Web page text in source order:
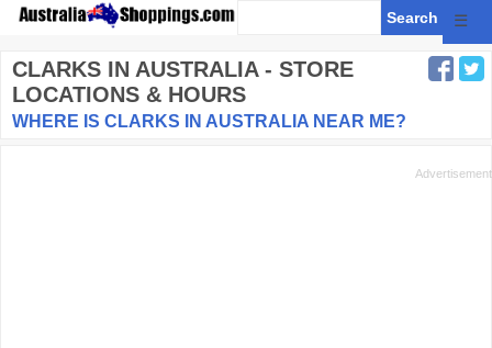
☰
CLARKS IN AUSTRALIA - STORE
LOCATIONS & HOURS
WHERE IS CLARKS IN AUSTRALIA NEAR ME?